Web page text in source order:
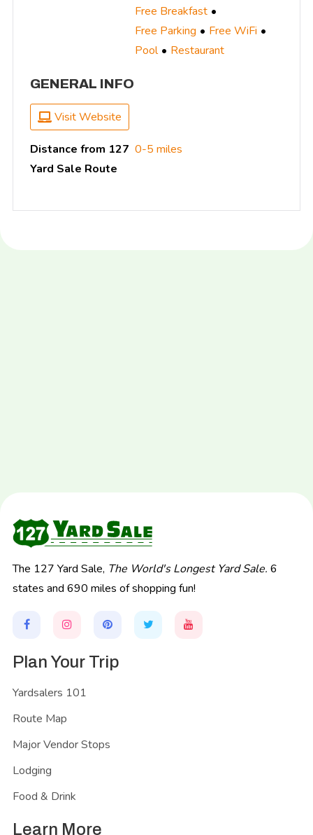
Free Breakfast
Free Parking
Free WiFi
Pool
Restaurant
GENERAL INFO
Visit Website
Distance from 127
Yard Sale Route
0-5 miles
The 127 Yard Sale, The World's Longest Yard Sale. 6
states and 690 miles of shopping fun!
Plan Your Trip
Yardsalers 101
Route Map
Major Vendor Stops
Lodging
Food & Drink
Learn More